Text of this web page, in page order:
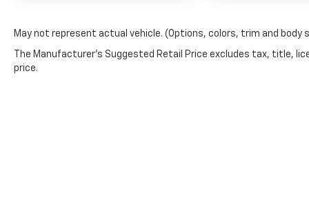
May not represent actual vehicle. (Options, colors, trim and body
The Manufacturer's Suggested Retail Price excludes tax, title,
price.